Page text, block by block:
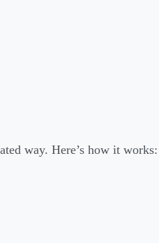
way. Here’s how it works: